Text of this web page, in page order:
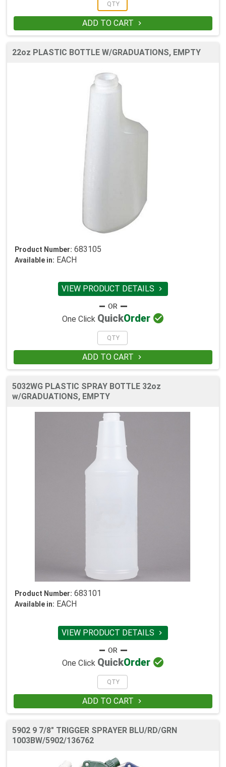
ADD TO CART 
22oz PLASTIC BOTTLE W/GRADUATIONS, EMPTY
Product Number: 683105
Available in: EACH
VIEW PRODUCT DETAILS 
One Click QuickOrder 
ADD TO CART 
5032WG PLASTIC SPRAY BOTTLE 32oz
w/GRADUATIONS, EMPTY
Product Number: 683101
Available in: EACH
VIEW PRODUCT DETAILS 
One Click QuickOrder 
ADD TO CART 
5902 9 7/8" TRIGGER SPRAYER BLU/RD/GRN
1003BW/5902/136762